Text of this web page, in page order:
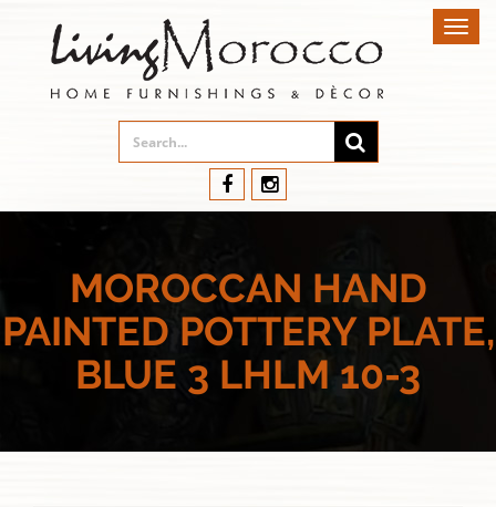
MOROCCAN HAND
PAINTED POTTERY PLATE,
BLUE 3 LHLM 10-3